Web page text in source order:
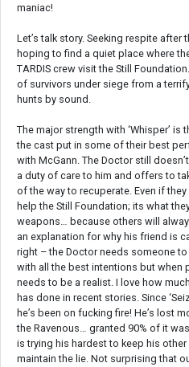
maniac!
Let’s talk story. Seeking respite after
hoping to find a quiet place where
TARDIS crew visit the Still
of survivors under siege from a
hunts by sound.
The major strength with ‘Whisper’ is
the cast put in some of their best
with McGann. The Doctor still
a duty of care to him and offers to
of the way to recuperate. Even if they
help the Still Foundation; its what
weapons… because others will
an explanation for why his friend is
right – the Doctor needs someone
with all the best intentions but when
needs to be a realist. I love how
has done in recent stories. Since
he’s been on fucking fire! He’s lost
the Ravenous… granted 90% of it
is trying his hardest to keep his
maintain the lie. Not surprising that